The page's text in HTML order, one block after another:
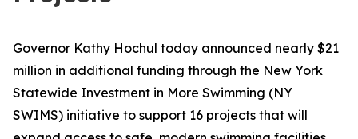
Governor Kathy Hochul today announced nearly $21
million in additional funding through the New York
Statewide Investment in More Swimming (NY
SWIMS) initiative to support 16 projects that will